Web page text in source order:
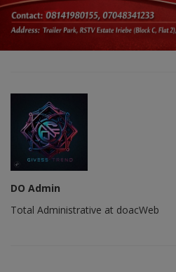
DO Admin
Total Administrative at doacWeb